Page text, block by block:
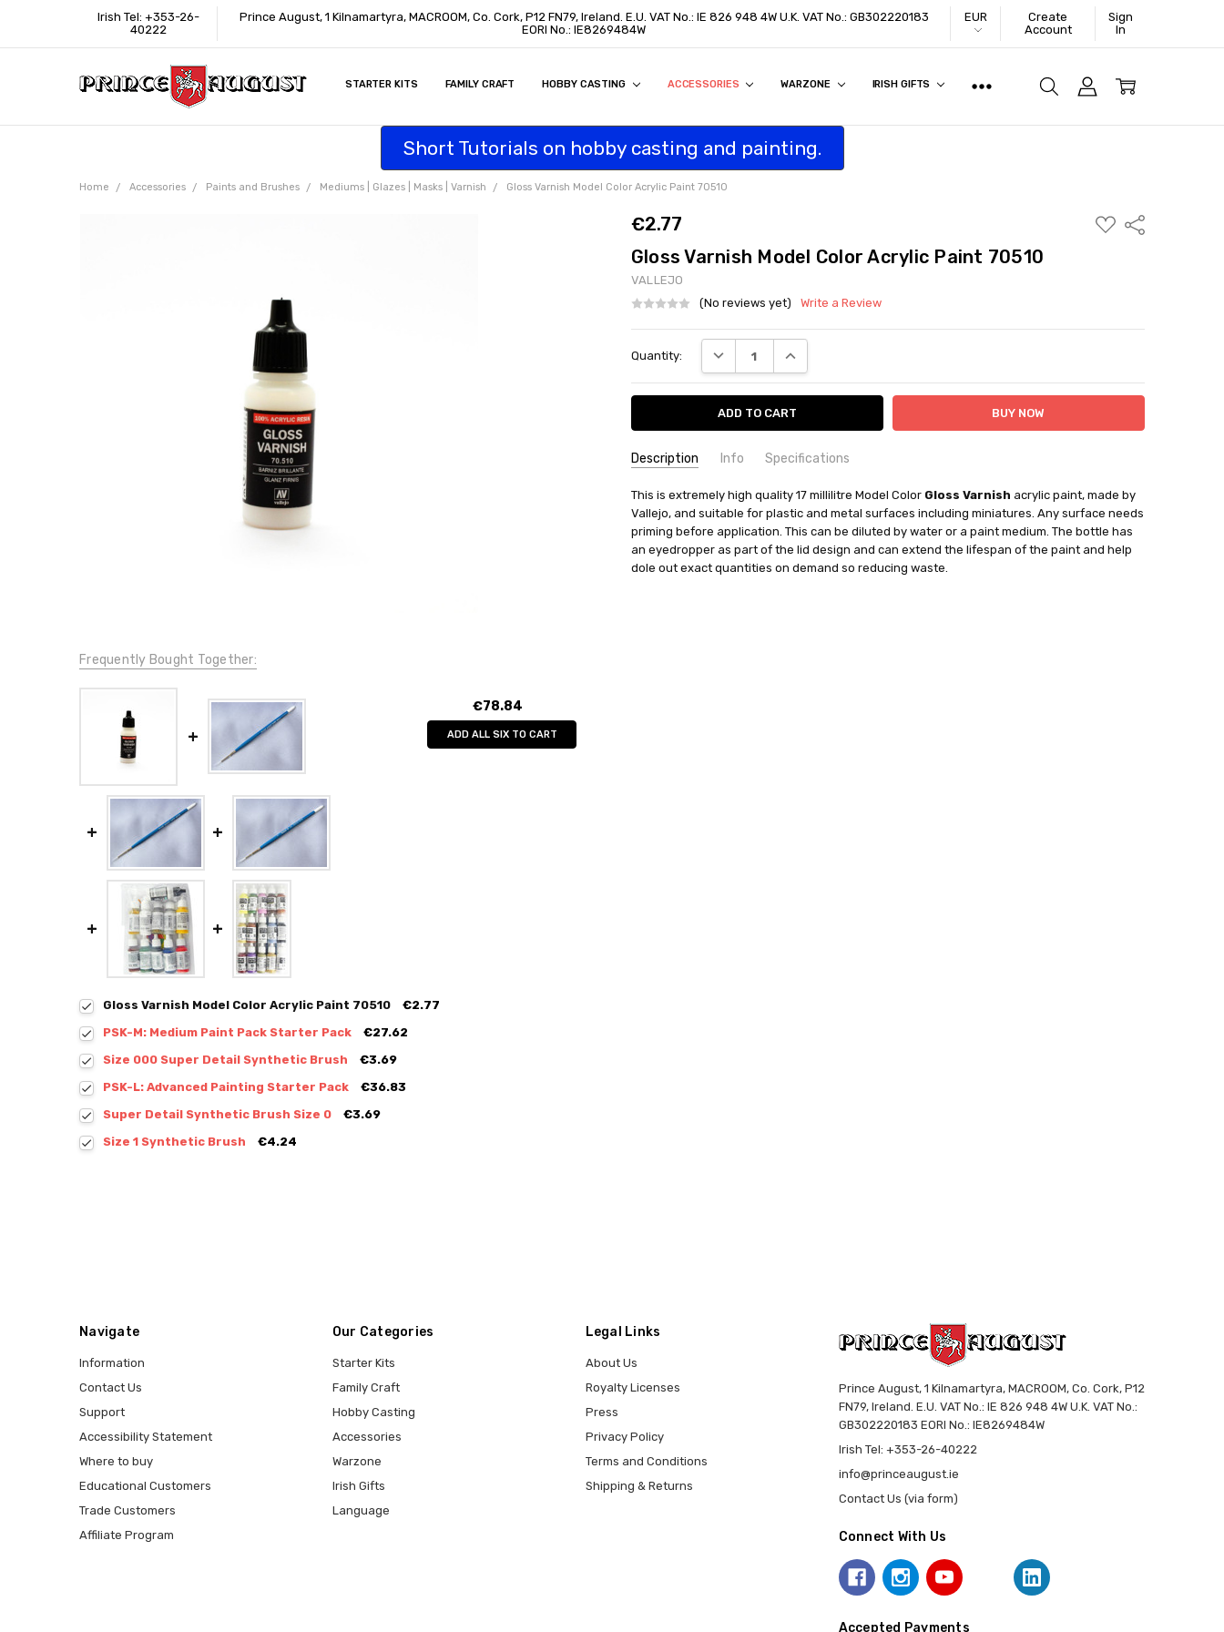
Irish Tel: +353-26-
40222
Prince August, 1 Kilnamartyra, MACROOM, Co. Cork, P12 FN79, Ireland. E.U. VAT No.: IE 826 948 4W U.K. VAT No.: GB302220183
EORI No.: IE8269484W
EUR
Create
Account
Sign
In
STARTER KITS FAMILY CRAFT HOBBY CASTING ACCESSORIES WARZONE IRISH GIFTS
INFORMATION
CONTACT US
SUPPORT
ACCESSIBILITY STATEMENT
WHERE TO BUY
EDUCATIONAL CUSTOMERS
TRADE CUSTOMERS
AFFILIATE PROGRAM
Short Tutorials on hobby casting and painting.
Home Accessories Paints and Brushes Mediums | Glazes | Masks | Varnish Gloss Varnish Model Color Acrylic Paint 70510
€2.77
ADD
TO
Share
Gloss Varnish Model Color Acrylic Paint 70510
VALLEJO
(No reviews yet)
Write a Review
Stock:
Quantity: DECREASE QUANTITY:INCREASE QUANTITY:
Description Info Specifications
SKU:
70510
UPC:
8429551705103
MPN:
70510
CONDITION:
New
COMMODITY MANUFACTURER COUNTRY:
IE
COMMODITY CODE:
82060000
COMMODITY DESCRIPTION:
Hobby Casting Paints
This is extremely high quality 17 millilitre Model Color Gloss Varnish acrylic paint, made by
Vallejo, and suitable for plastic and metal surfaces including miniatures. Any surface needs
priming before application. This can be diluted by water or a paint medium. The bottle has
an eyedropper as part of the lid design and can extend the lifespan of the paint and help
dole out exact quantities on demand so reducing waste.
Frequently Bought Together:
€78.84
ADD ALL SIX TO CART
Gloss Varnish Model Color Acrylic Paint 70510
€2.77
PSK-M: Medium Paint Pack Starter Pack
€27.62
Size 000 Super Detail Synthetic Brush
€3.69
PSK-L: Advanced Painting Starter Pack
€36.83
Super Detail Synthetic Brush Size 0
€3.69
Size 1 Synthetic Brush
€4.24
Navigate
Information
Contact Us
Support
Accessibility Statement
Where to buy
Educational Customers
Trade Customers
Affiliate Program
Our Categories
Starter Kits
Family Craft
Hobby Casting
Accessories
Warzone
Irish Gifts
Language
Legal Links
About Us
Royalty Licenses
Press
Privacy Policy
Terms and Conditions
Shipping & Returns
Prince August, 1 Kilnamartyra, MACROOM, Co. Cork, P12
FN79, Ireland. E.U. VAT No.: IE 826 948 4W U.K. VAT No.:
GB302220183 EORI No.: IE8269484W
Irish Tel: +353-26-40222
info@princeaugust.ie
Contact Us (via form)
Connect With Us
Accepted Payments